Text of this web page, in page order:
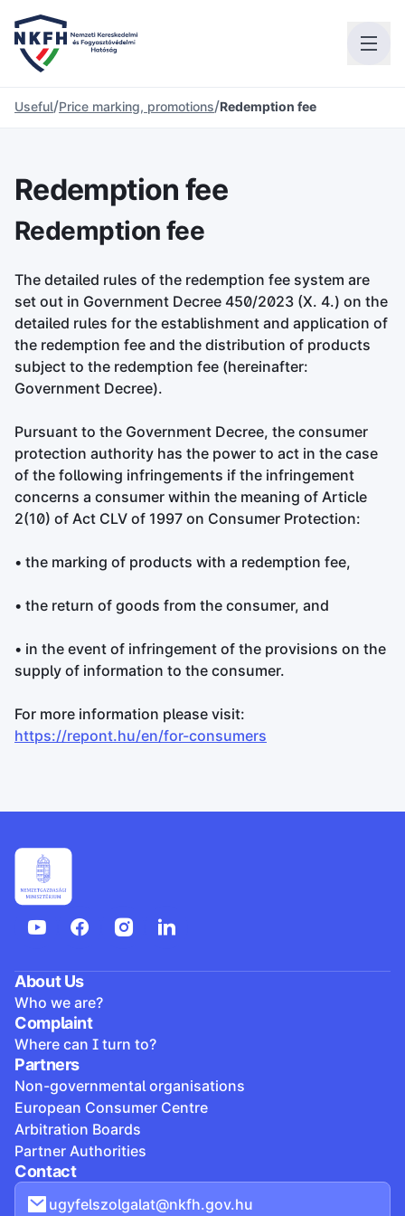
Useful/Price marking, promotions/Redemption fee
Redemption fee
Redemption fee
The detailed rules of the redemption fee system are
set out in Government Decree 450/2023 (X. 4.) on the
detailed rules for the establishment and application of
the redemption fee and the distribution of products
subject to the redemption fee (hereinafter:
Government Decree).
Pursuant to the Government Decree, the consumer
protection authority has the power to act in the case
of the following infringements if the infringement
concerns a consumer within the meaning of Article
2(10) of Act CLV of 1997 on Consumer Protection:
• the marking of products with a redemption fee,
• the return of goods from the consumer, and
• in the event of infringement of the provisions on the
supply of information to the consumer.
For more information please visit:
https://repont.hu/en/for-consumers
About Us
Who we are?
Complaint
Where can I turn to?
Partners
Non-governmental organisations
European Consumer Centre
Arbitration Boards
Partner Authorities
Contact
ugyfelszolgalat@nkfh.gov.hu